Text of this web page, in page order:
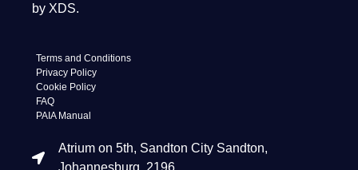
by XDS.
Terms and Conditions
Privacy Policy
Cookie Policy
FAQ
PAIA Manual
Atrium on 5th, Sandton City Sandton,
Johannesburg, 2196